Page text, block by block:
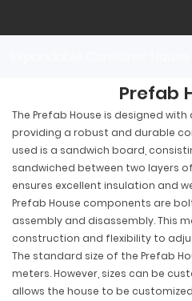
Prefab
The Prefab House is designed with
providing a robust and durable
used is a sandwich board,
sandwiched between two layers
ensures excellent insulation and
Prefab House components are
assembly and disassembly. This
construction and flexibility to
The standard size of the Prefab
meters. However, sizes can be
allows the house to be